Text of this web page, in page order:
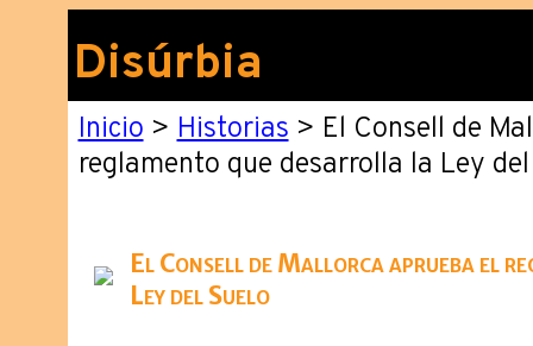
Disúrbia
Inicio>Historias> El Consell de
reglamento que desarrolla la Ley
El Consell de Mallorca aprueba el
Ley del Suelo